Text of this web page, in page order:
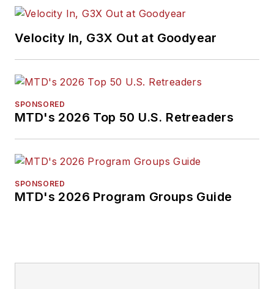
Velocity In, G3X Out at Goodyear
SPONSORED
MTD's 2026 Top 50 U.S. Retreaders
SPONSORED
MTD's 2026 Program Groups Guide